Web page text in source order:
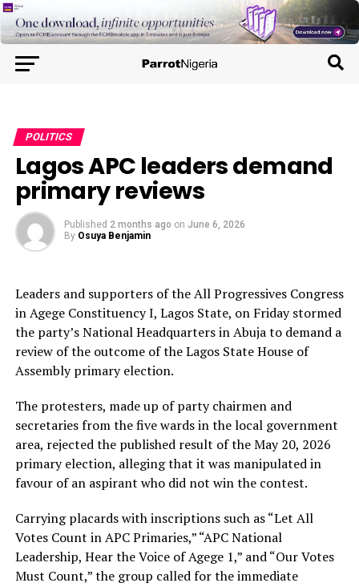
POLITICS
Lagos APC leaders demand
primary reviews
Published 2 months ago on June 6, 2026
By Osuya Benjamin
Leaders and supporters of the All Progressives Congress
in Agege Constituency I, Lagos State, on Friday stormed
the party’s National Headquarters in Abuja to demand a
review of the outcome of the Lagos State House of
Assembly primary election.
The protesters, made up of party chairmen and
secretaries from the five wards in the local government
area, rejected the published result of the May 20, 2026
primary election, alleging that it was manipulated in
favour of an aspirant who did not win the contest.
Carrying placards with inscriptions such as “Let All
Votes Count in APC Primaries,” “APC National
Leadership, Hear the Voice of Agege 1,” and “Our Votes
Must Count,” the group called for the immediate